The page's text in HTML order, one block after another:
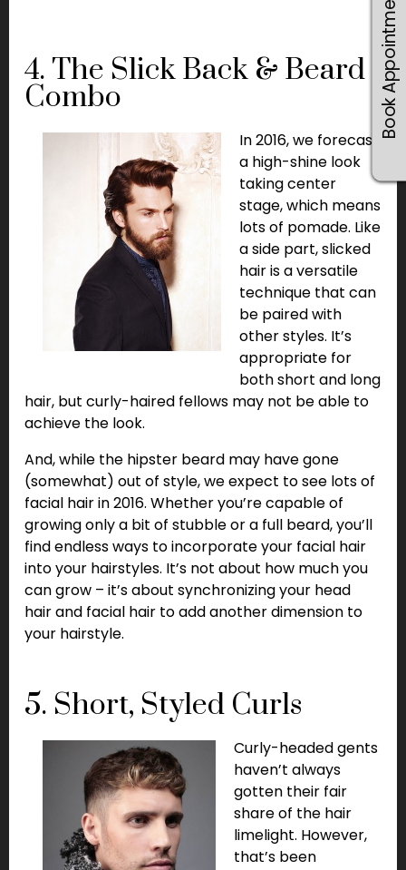
4. The Slick Back & Beard
Combo
In 2016, we forecast
a high-shine look
taking center
stage, which means
lots of pomade. Like
a side part, slicked
hair is a versatile
technique that can
be paired with
other styles. It’s
appropriate for
both short and long
hair, but curly-haired fellows may not be able to
achieve the look.
And, while the hipster beard may have gone
(somewhat) out of style, we expect to see lots of
facial hair in 2016. Whether you’re capable of
growing only a bit of stubble or a full beard, you’ll
find endless ways to incorporate your facial hair
into your hairstyles. It’s not about how much you
can grow – it’s about synchronizing your head
hair and facial hair to add another dimension to
your hairstyle.
5. Short, Styled Curls
Curly-headed gents
haven’t always
gotten their fair
share of the hair
limelight. However,
that’s been
Book Appointments